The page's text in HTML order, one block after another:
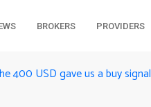
BROKERS PROVIDERS
400 USD gave us a buy signal